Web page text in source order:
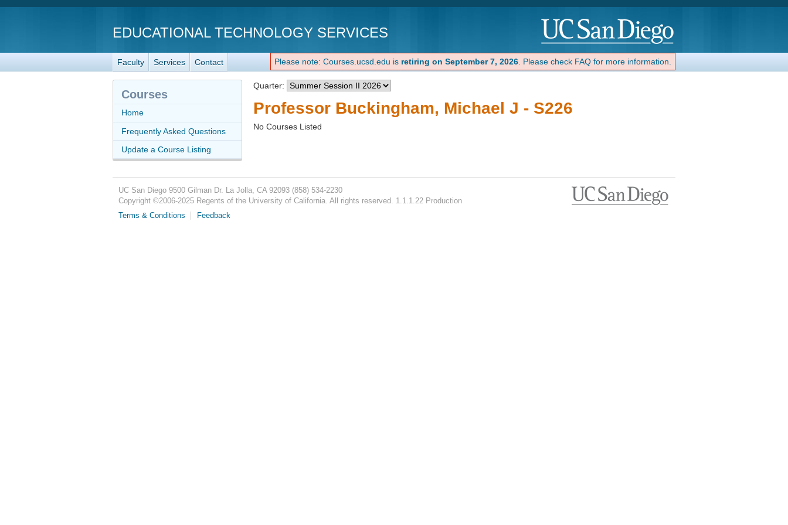
EDUCATIONAL TECHNOLOGY SERVICES
Faculty Services Contact Please note: Courses.ucsd.edu is retiring on September 7, 2026 . Please check FAQ for more information.
Quarter:
Professor Buckingham, Michael J - S226
No Courses Listed
Courses
Home
Frequently Asked Questions
Update a Course Listing
UC San Diego 9500 Gilman Dr. La Jolla, CA 92093 (858) 534-2230
Copyright ©2006-2025Regents of the University of California. All rights reserved. 1.1.1.22 Production
Terms & Conditions
Feedback